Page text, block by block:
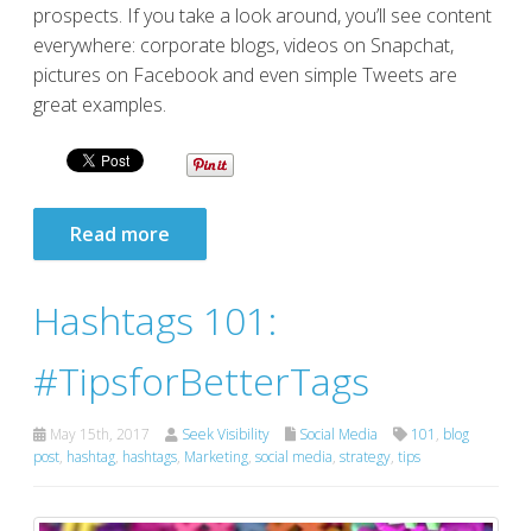
prospects. If you take a look around, you’ll see content
everywhere: corporate blogs, videos on Snapchat,
pictures on Facebook and even simple Tweets are
great examples.
Read more
Hashtags 101:
#TipsforBetterTags
May 15th, 2017 Seek Visibility Social Media 101 , blog
post, hashtag, hashtags, Marketing, social media, strategy, tips